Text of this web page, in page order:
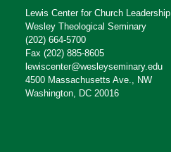
Lewis Center for Church Leadership
Wesley Theological Seminary
(202) 664-5700
Fax (202) 885-8605
lewiscenter@wesleyseminary.edu
4500 Massachusetts Ave., NW
Washington, DC 20016